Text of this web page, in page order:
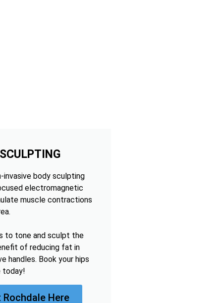
invasive body sculpting
electromagnetic
muscle contractions
to tone and sculpt the
of reducing fat in
handles. Book your hips
today!
Rochdale Here